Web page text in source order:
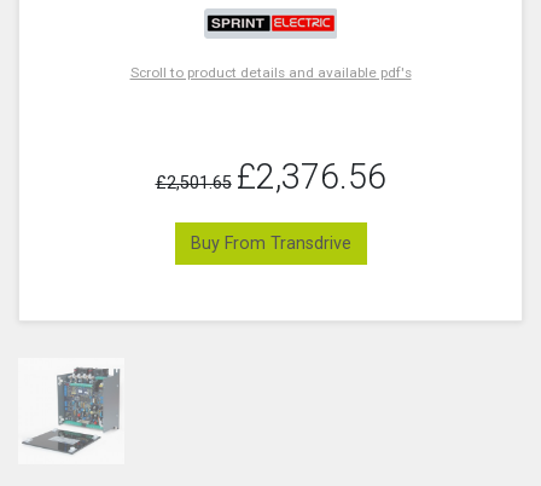
Scroll to product details and available pdf's
£2,501.65 £2,376.56
Buy From Transdrive